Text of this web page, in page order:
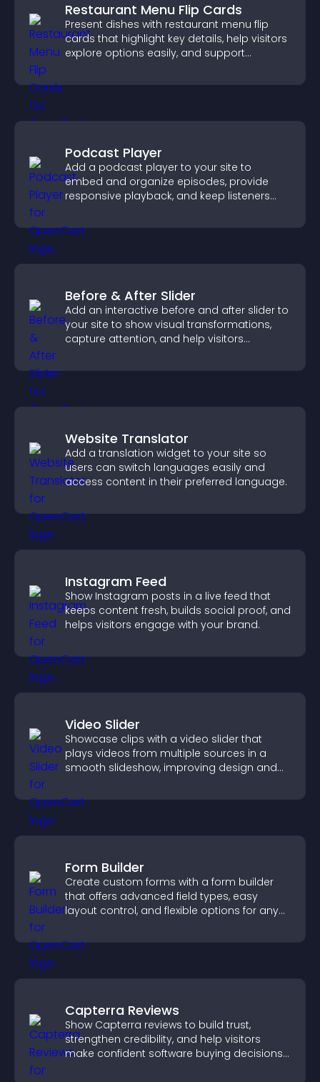
Restaurant Menu Flip Cards
Present dishes with restaurant menu flip
cards that highlight key details, help visitors
explore options easily, and support
Podcast Player
Add a podcast player to your site to
embed and organize episodes, provide
responsive playback, and keep listeners
Before & After Slider
Add an interactive before and after slider to
your site to show visual transformations,
capture attention, and help visitors
Website Translator
Add a translation widget to your site so
users can switch languages easily and
access content in their preferred language.
Instagram Feed
Show Instagram posts in a live feed that
keeps content fresh, builds social proof, and
helps visitors engage with your brand.
Video Slider
Showcase clips with a video slider that
plays videos from multiple sources in a
smooth slideshow, improving design and
Form Builder
Create custom forms with a form builder
that offers advanced field types, easy
layout control, and flexible options for any
Capterra Reviews
Show Capterra reviews to build trust,
strengthen credibility, and help visitors
make confident software buying decisions